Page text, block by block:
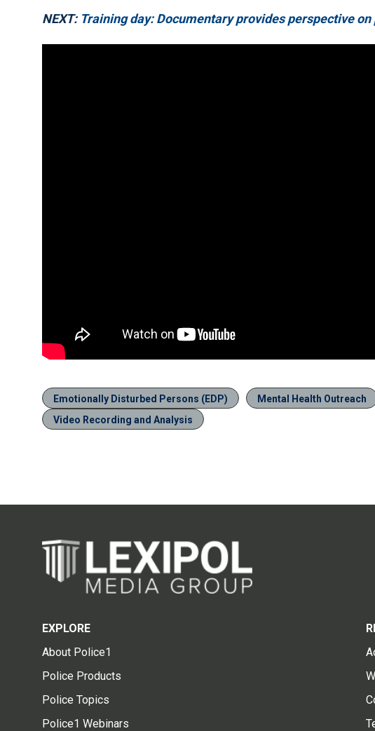
NEXT: Training day: Documentary provides perspective
Emotionally Disturbed Persons (EDP) Mental Health Outreach
Video Recording and Analysis
EXPLORE
About Police1
Police Products
Police Topics
Police1 Webinars